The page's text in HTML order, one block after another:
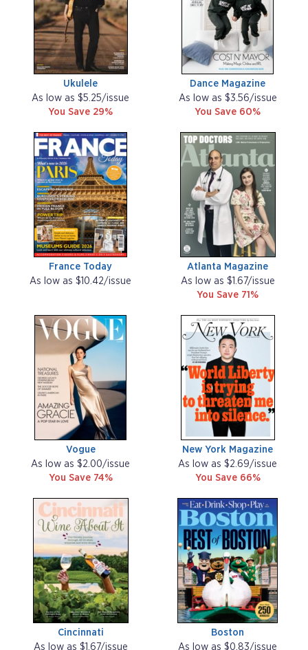
Ukulele
As low as $5.25/issue
You Save 29%
Dance Magazine
As low as $3.56/issue
You Save 60%
France Today
As low as $10.42/issue
Atlanta Magazine
As low as $1.67/issue
You Save 71%
Vogue
As low as $2.00/issue
You Save 74%
New York Magazine
As low as $2.69/issue
You Save 66%
Cincinnati
As low as $1.67/issue
Boston
As low as $0.83/issue